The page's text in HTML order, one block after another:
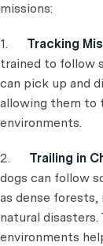
missions:
1. Tracking
trained to follow
can pick up and
allowing them to
environments.
2. Trailing in
dogs can follow
as dense
natural
environments